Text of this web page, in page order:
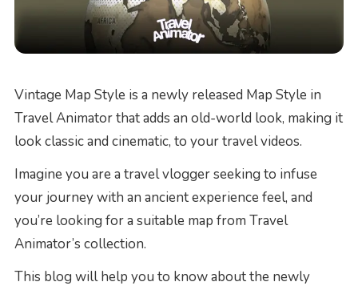
Vintage Map Style is a newly released Map Style in
Travel Animator that adds an old-world look, making it
look classic and cinematic, to your travel videos.
Imagine you are a travel vlogger seeking to infuse
your journey with an ancient experience feel, and
you’re looking for a suitable map from Travel
Animator’s collection.
This blog will help you to know about the newly